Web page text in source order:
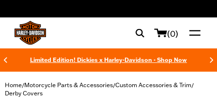
(0)
Limited Edition! Dickies x Harley-Davidson - Shop Now
Home/Motorcycle Parts & Accessories/Custom Accessories & Trim/
Derby Covers